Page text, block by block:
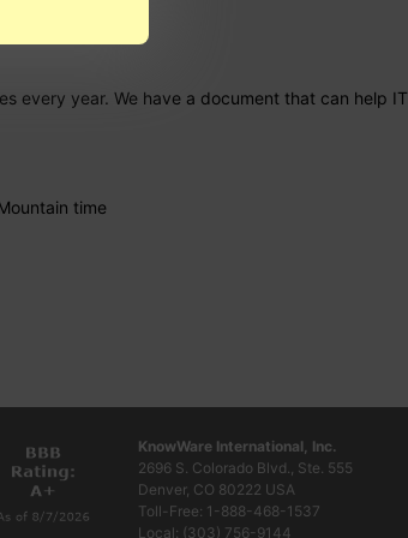
every year. We have a document that can help IT
time
KnowWare International, Inc.
2696 S. Colorado Blvd., Ste. 555
Denver, CO 80222 USA
Toll-Free: 1-888-468-1537
Local: (303) 756-9144